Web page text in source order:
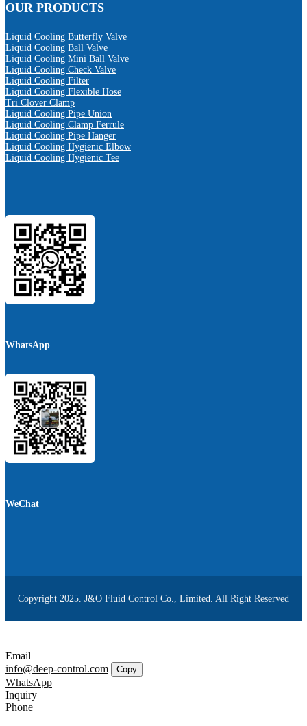
OUR PRODUCTS
Liquid Cooling Butterfly Valve
Liquid Cooling Ball Valve
Liquid Cooling Mini Ball Valve
Liquid Cooling Check Valve
Liquid Cooling Filter
Liquid Cooling Flexible Hose
Tri Clover Clamp
Liquid Cooling Pipe Union
Liquid Cooling Clamp Ferrule
Liquid Cooling Pipe Hanger
Liquid Cooling Hygienic Elbow
Liquid Cooling Hygienic Tee
WhatsApp
WeChat
Copyright 2025. J&O Fluid Control Co., Limited. All Right Reserved
Email
info@deep-control.com
Copy
WhatsApp
Inquiry
Phone